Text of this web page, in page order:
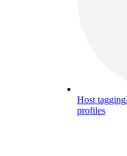
Host tagging
profiles